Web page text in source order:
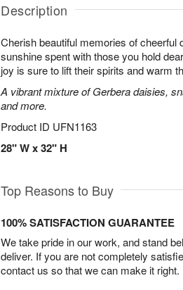
Description
Cherish beautiful memories of cheerful
sunshine spent with those you hold
joy is sure to lift their spirits and warm
A vibrant mixture of Gerbera daisies,
and more.
Product ID UFN1163
28" W x 32" H
Top Reasons to Buy
100% SATISFACTION GUARANTEE
We take pride in our work, and stand
deliver. If you are not completely
contact us so that we can make it right.